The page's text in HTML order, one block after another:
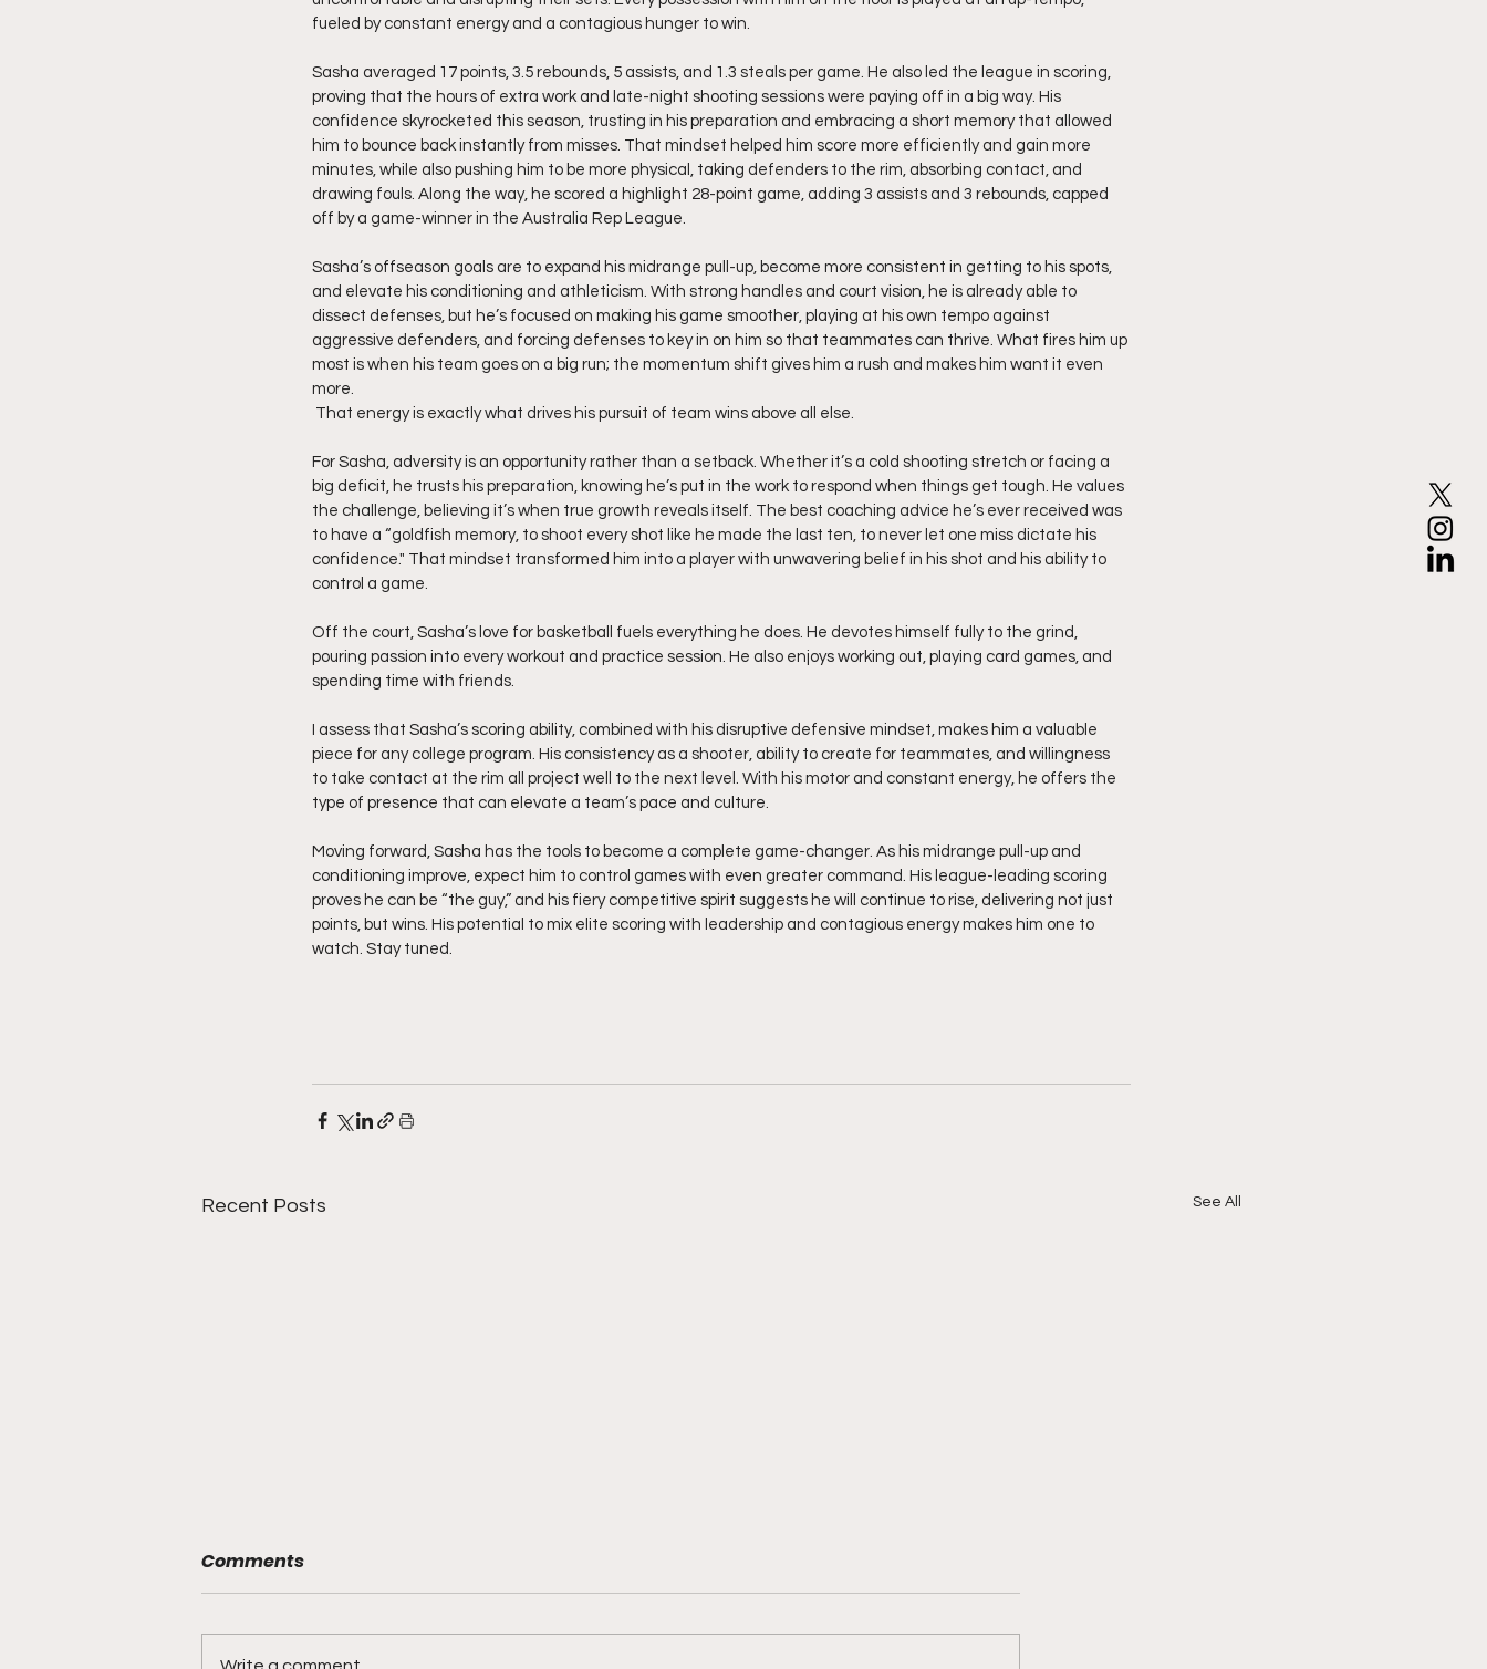
fueled by constant energy and a contagious hunger to win.
Sasha averaged 17 points, 3.5 rebounds, 5 assists, and 1.3 steals per game. He also led the league in scoring,
proving that the hours of extra work and late-night shooting sessions were paying off in a big way. His
confidence skyrocketed this season, trusting in his preparation and embracing a short memory that allowed
him to bounce back instantly from misses. That mindset helped him score more efficiently and gain more
minutes, while also pushing him to be more physical, taking defenders to the rim, absorbing contact, and
drawing fouls. Along the way, he scored a highlight 28-point game, adding 3 assists and 3 rebounds, capped
off by a game-winner in the Australia Rep League.
Sasha’s offseason goals are to expand his midrange pull-up, become more consistent in getting to his spots,
and elevate his conditioning and athleticism. With strong handles and court vision, he is already able to
dissect defenses, but he’s focused on making his game smoother, playing at his own tempo against
aggressive defenders, and forcing defenses to key in on him so that teammates can thrive. What fires him up
most is when his team goes on a big run; the momentum shift gives him a rush and makes him want it even
more.
That energy is exactly what drives his pursuit of team wins above all else.
For Sasha, adversity is an opportunity rather than a setback. Whether it’s a cold shooting stretch or facing a
big deficit, he trusts his preparation, knowing he’s put in the work to respond when things get tough. He values
the challenge, believing it’s when true growth reveals itself. The best coaching advice he’s ever received was
to have a “goldfish memory, to shoot every shot like he made the last ten, to never let one miss dictate his
confidence." That mindset transformed him into a player with unwavering belief in his shot and his ability to
control a game.
Off the court, Sasha’s love for basketball fuels everything he does. He devotes himself fully to the grind,
pouring passion into every workout and practice session. He also enjoys working out, playing card games, and
spending time with friends.
I assess that Sasha’s scoring ability, combined with his disruptive defensive mindset, makes him a valuable
piece for any college program. His consistency as a shooter, ability to create for teammates, and willingness
to take contact at the rim all project well to the next level. With his motor and constant energy, he offers the
type of presence that can elevate a team’s pace and culture.
Moving forward, Sasha has the tools to become a complete game-changer. As his midrange pull-up and
conditioning improve, expect him to control games with even greater command. His league-leading scoring
proves he can be “the guy,” and his fiery competitive spirit suggests he will continue to rise, delivering not just
points, but wins. His potential to mix elite scoring with leadership and contagious energy makes him one to
watch. Stay tuned.
Recent Posts See All
Comments